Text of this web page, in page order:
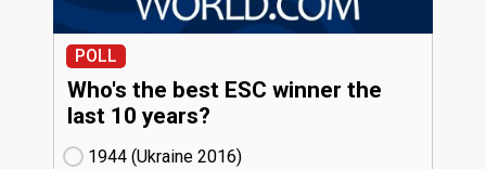
POLL
Who's the best ESC winner the
last 10 years?
1944 (Ukraine
16)